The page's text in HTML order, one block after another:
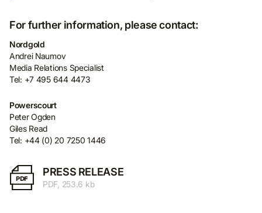
For further information, please contact:
Nordgold
Andrei Naumov
Media Relations Specialist
Tel: +7 495 644 4473
Powerscourt
Peter Ogden
Giles Read
Tel: +44 (0) 20 7250 1446
PDF
PRESS RELEASE
PDF, 253.6 kb